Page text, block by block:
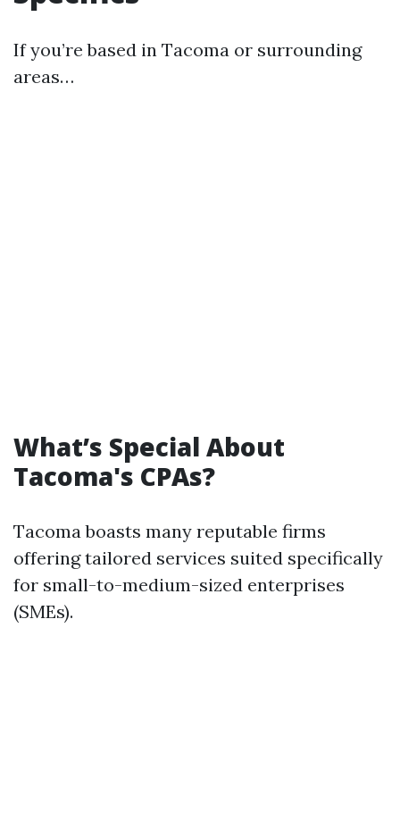
If you’re based in Tacoma or surrounding
areas…
What’s Special About
Tacoma's CPAs?
Tacoma boasts many reputable firms
offering tailored services suited specifically
for small-to-medium-sized enterprises
(SMEs).